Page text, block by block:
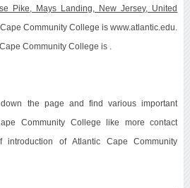
Pike, Mays Landing, New Jersey, United
Community College is www.atlantic.edu.
Community College is .
the page and find various important
Community College like more contact
introduction of Atlantic Cape Community